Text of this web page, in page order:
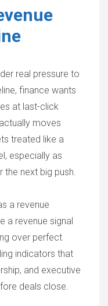
real pressure to
finance wants
at last-click
moves
treated like a
especially as
the next big push.
a revenue
a revenue signal
over perfect
indicators that
and executive
deals close.